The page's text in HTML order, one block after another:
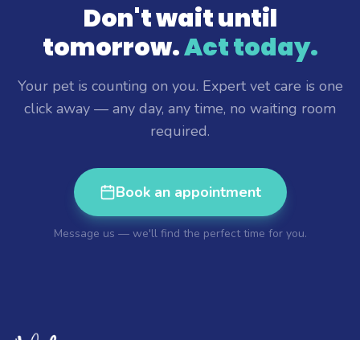
Don't wait until
tomorrow.Act today.
Your pet is counting on you. Expert vet care is one
click away — any day, any time, no waiting room
required.
Book an appointment
Message us — we'll find the perfect time for you.